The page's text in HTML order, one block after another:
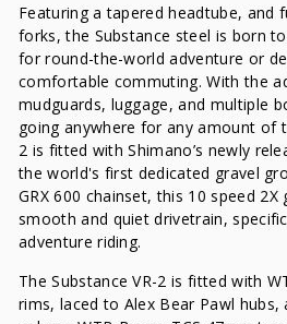
Featuring a tapered headtube, and
forks, the Substance steel is born
for round-the-world adventure or
comfortable commuting. With the
mudguards, luggage, and multiple
going anywhere for any amount of
2 is fitted with Shimano’s newly
the world's first dedicated gravel
GRX 600 chainset, this 10 speed
smooth and quiet drivetrain,
adventure riding.
The Substance VR-2 is fitted with
rims, laced to Alex Bear Pawl